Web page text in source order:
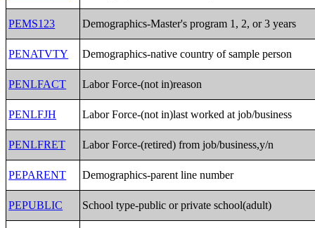
PEMS123 Demographics-Master's program 1, 2, or 3 years
PENATVTY Demographics-native country of sample person
PENLFACT Labor Force-(not in)reason
PENLFJH Labor Force-(not in)last worked at job/business
PENLFRET Labor Force-(retired) from job/business,y/n
PEPARENT Demographics-parent line number
PEPUBLIC School type-public or private school(adult)